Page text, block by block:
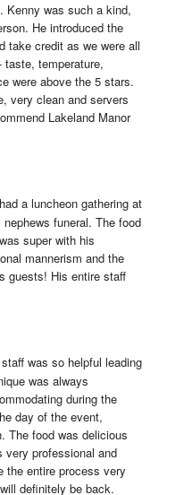
Kenny was such a kind,
He introduced the
take credit as we were all
taste, temperature,
were above the 5 stars.
very clean and servers
Lakeland Manor
a luncheon gathering at
funeral. The food
super with his
mannerism and the
guests! His entire staff
was so helpful leading
was always
during the
day of the event,
The food was delicious
very professional and
the entire process very
definitely be back.